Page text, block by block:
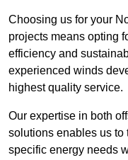
Choosing us for your
projects means opting
efficiency and
experienced winds
highest quality service.
Our expertise in both
solutions enables us to
specific energy needs